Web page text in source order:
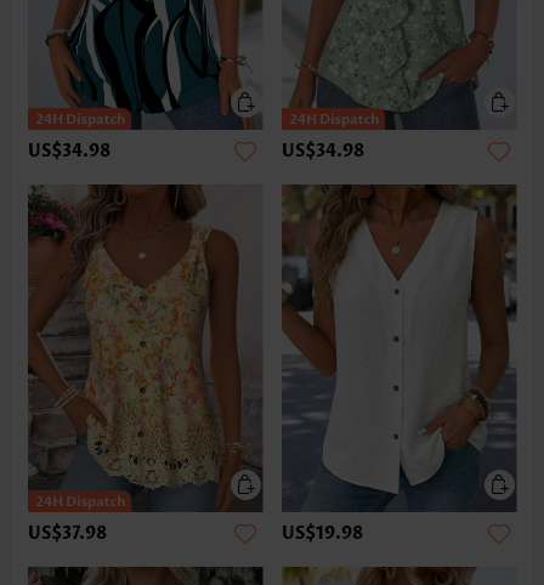
US$34.98 US$34.98
US$37.98 US$19.98